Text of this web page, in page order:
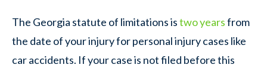
The Georgia statute of limitations istwo yearsfrom
the date of your injury for personal injury cases like
car accidents. If your case is not filed before this